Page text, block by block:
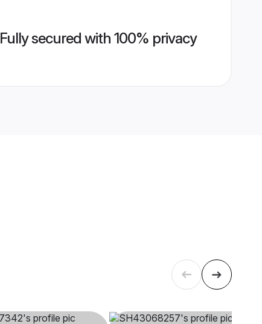
Fully secured with 100% privacy